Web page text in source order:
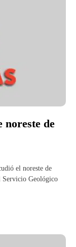
noreste de
el noreste de
Servicio Geológico